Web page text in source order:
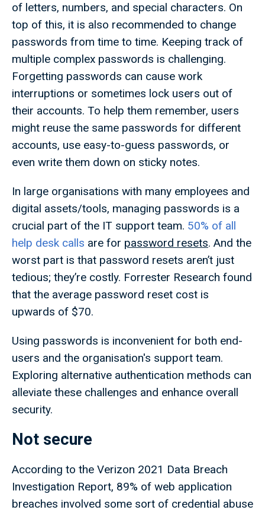
of letters, numbers, and special characters. On
top of this, it is also recommended to change
passwords from time to time. Keeping track of
multiple complex passwords is challenging.
Forgetting passwords can cause work
interruptions or sometimes lock users out of
their accounts. To help them remember, users
might reuse the same passwords for different
accounts, use easy-to-guess passwords, or
even write them down on sticky notes.
In large organisations with many employees and
digital assets/tools, managing passwords is a
crucial part of the IT support team. 50% of all
help desk calls are for password resets. And the
worst part is that password resets aren’t just
tedious; they’re costly. Forrester Research found
that the average password reset cost is
upwards of $70.
Using passwords is inconvenient for both end-
users and the organisation's support team.
Exploring alternative authentication methods can
alleviate these challenges and enhance overall
security.
Not secure
According to the Verizon 2021 Data Breach
Investigation Report, 89% of web application
breaches involved some sort of credential abuse